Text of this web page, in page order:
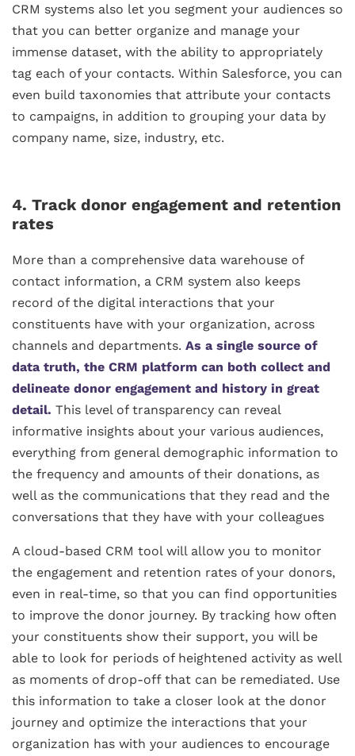
CRM systems also let you segment your audiences so
that you can better organize and manage your
immense dataset, with the ability to appropriately
tag each of your contacts. Within Salesforce, you can
even build taxonomies that attribute your contacts
to campaigns, in addition to grouping your data by
company name, size, industry, etc.
4. Track donor engagement and retention
rates
More than a comprehensive data warehouse of
contact information, a CRM system also keeps
record of the digital interactions that your
constituents have with your organization, across
channels and departments. As a single source of
data truth, the CRM platform can both collect and
delineate donor engagement and history in great
detail. This level of transparency can reveal
informative insights about your various audiences,
everything from general demographic information to
the frequency and amounts of their donations, as
well as the communications that they read and the
conversations that they have with your colleagues
A cloud-based CRM tool will allow you to monitor
the engagement and retention rates of your donors,
even in real-time, so that you can find opportunities
to improve the donor journey. By tracking how often
your constituents show their support, you will be
able to look for periods of heightened activity as well
as moments of drop-off that can be remediated. Use
this information to take a closer look at the donor
journey and optimize the interactions that your
organization has with your audiences to encourage